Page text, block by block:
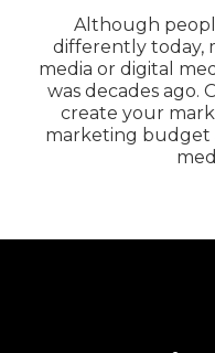
Although
differently today,
media or digital
was decades ago.
create your
marketing budget